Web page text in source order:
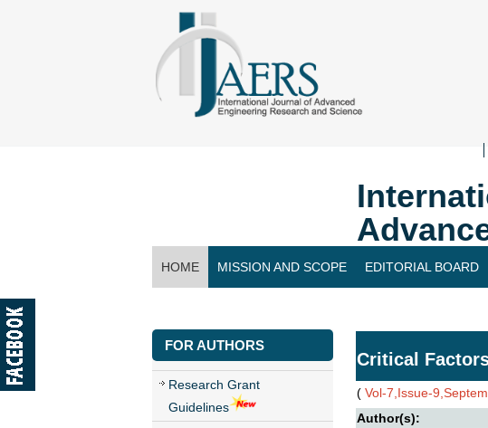
HOME MISSION AND SCOPE EDITORIAL BOARD
FOR AUTHORS
Research Grant
Guidelines
Critical
( Vol-7,Issue-
Author(s):